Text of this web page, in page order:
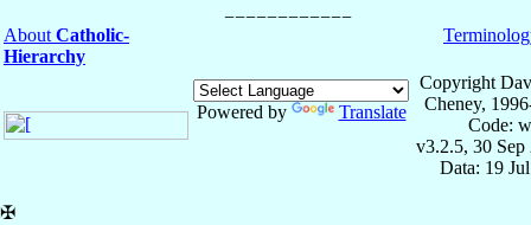
About Catholic-
Hierarchy
Powered by Translate
Copyright
Cheney,
Code:
v3.2.5, 30 Sep
Data: 19
✠